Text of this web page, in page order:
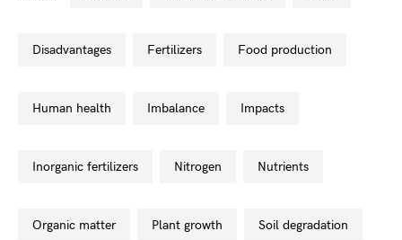
disadvantages fertilizers food production
human health imbalance impacts
inorganic fertilizers nitrogen nutrients
organic matter plant growth soil degradation